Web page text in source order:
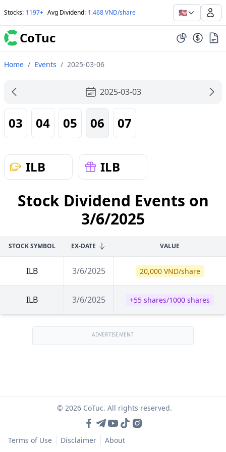
Stocks: 1197+ Avg Dividend: 1.468 VND/share 🇺🇸
CoTuc
Home / Events / 2025-03-06
2025-03-03
03 04 05 06 07
ILB ILB
Stock Dividend Events on
3/6/2025
STOCK SYMBOL EX-DATE VALUE
ILB 3/6/2025 20,000 VND/share
ILB 3/6/2025 +55 shares/1000 shares
ADVERTISEMENT
© 2026 CoTuc. All rights reserved.
Terms of Use Disclaimer About